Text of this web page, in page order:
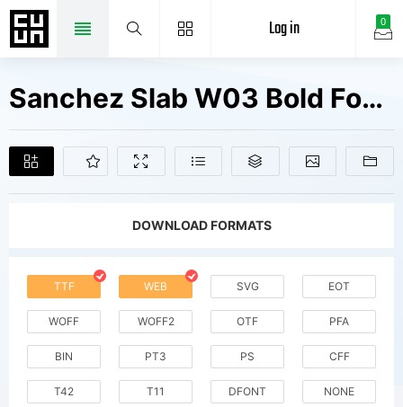
0
Log in
Sanchez Slab W03 Bold Fonts Free Downloads
DOWNLOAD FORMATS
TTF WEB SVG EOT
WOFF WOFF2 OTF PFA
BIN PT3 PS CFF
T42 T11 DFONT NONE